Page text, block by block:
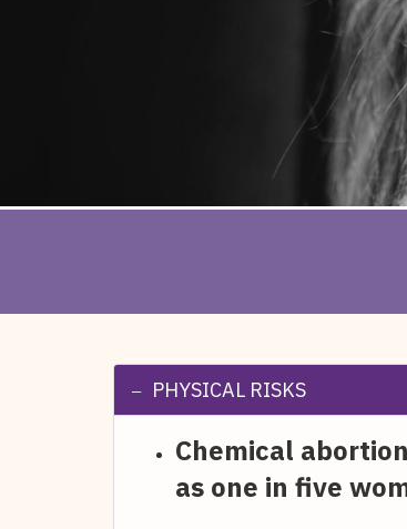
PHYSICAL RISKS
Chemical
as one in five